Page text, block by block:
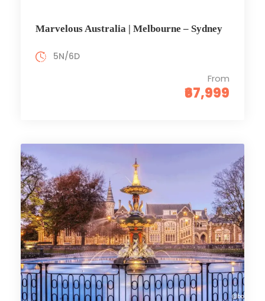
Marvelous Australia | Melbourne – Sydney
From
₹67,999
5N/6D